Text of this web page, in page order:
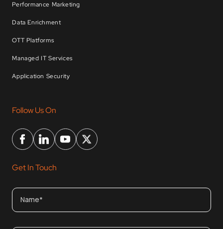
Performance Marketing
Data Enrichment
OTT Platforms
Managed IT Services
Application Security
Follow Us On
Get In Touch